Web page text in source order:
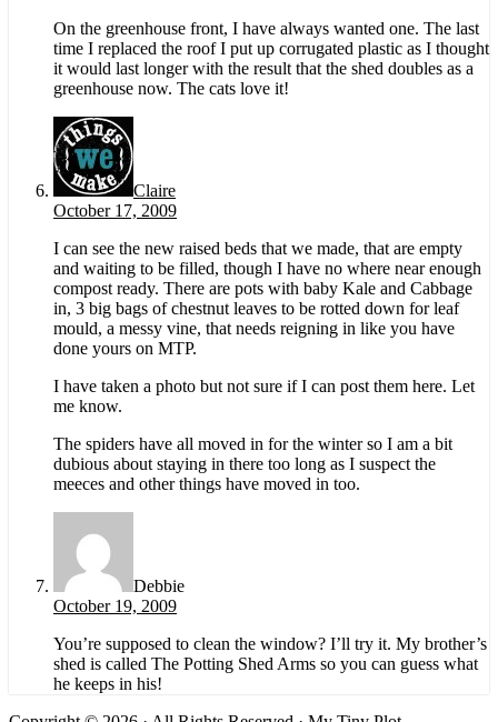
On the greenhouse front, I have always wanted one. The last
time I replaced the roof I put up corrugated plastic as I thought
it would last longer with the result that the shed doubles as a
greenhouse now. The cats love it!
Claire
October 17, 2009
I can see the new raised beds that we made, that are empty
and waiting to be filled, though I have no where near enough
compost ready. There are pots with baby Kale and Cabbage
in, 3 big bags of chestnut leaves to be rotted down for leaf
mould, a messy vine, that needs reigning in like you have
done yours on MTP.
I have taken a photo but not sure if I can post them here. Let
me know.
The spiders have all moved in for the winter so I am a bit
dubious about staying in there too long as I suspect the
meeces and other things have moved in too.
Debbie
October 19, 2009
You’re supposed to clean the window? I’ll try it. My brother’s
shed is called The Potting Shed Arms so you can guess what
he keeps in his!